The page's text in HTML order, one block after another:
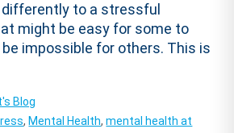
to a stressful
might be easy for some to
impossible for others. This is
Blog
, Mental Health,mental health at